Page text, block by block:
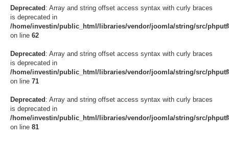
Deprecated : Array and string offset access syntax with curly braces
is deprecated in
/home/investin/public_html/libraries/vendor/joomla/string/src/
on line 62
Deprecated : Array and string offset access syntax with curly braces
is deprecated in
/home/investin/public_html/libraries/vendor/joomla/string/src/
on line 71
Deprecated : Array and string offset access syntax with curly braces
is deprecated in
/home/investin/public_html/libraries/vendor/joomla/string/src/
on line 81